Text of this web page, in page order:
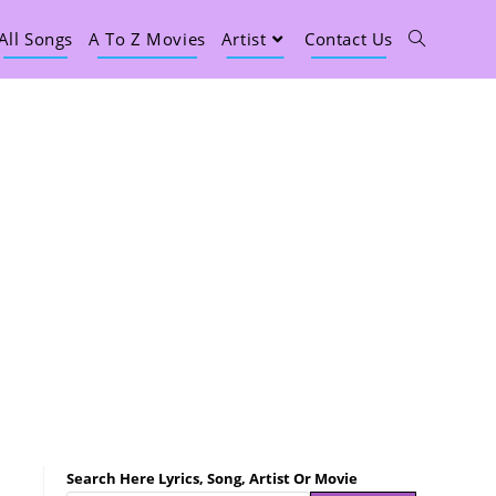
Songs A To Z Movies Artist Contact Us
Search Here Lyrics, Song, Artist Or Movie